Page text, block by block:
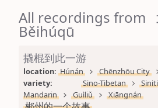
All recordings from
Běihúqū
撬棍到此一游
location: Húnán Chēnzhōu City
variety:
Sino-Tibetan
Mandarin
Guìliǔ Xiāngnán